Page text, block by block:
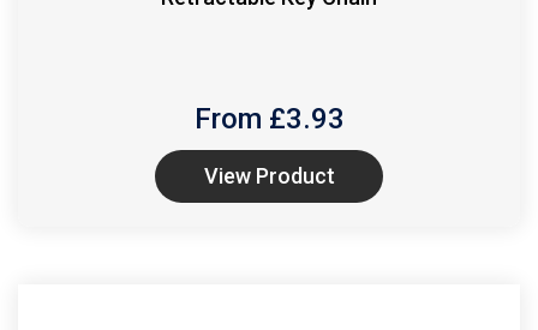
From £3.93
View Product